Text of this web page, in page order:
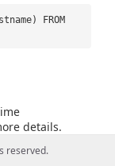
FROM
details.
reserved.